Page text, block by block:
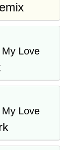
Love
Love